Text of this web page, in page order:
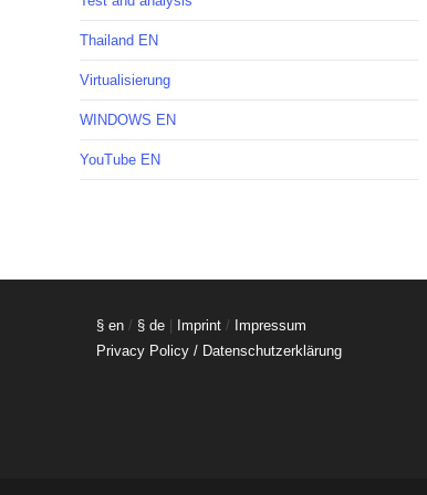
Thailand EN
Virtualisierung
WINDOWS EN
YouTube EN
§ en / § de Imprint / Impressum
Privacy Policy / Datenschutzerklärung